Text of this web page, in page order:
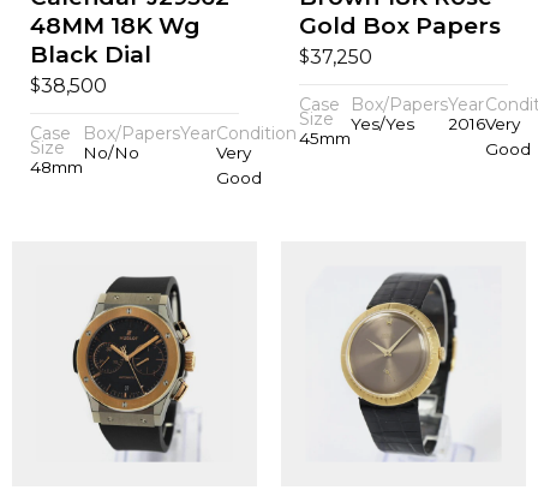
48MM 18K Wg
Black Dial
$38,500
Case
Size
48mm
Box/Papers
No/No
YearCondition
Very
Good
Gold Box Papers
$37,250
Case
Size
45mm
Box/Papers
Yes/Yes
Year
2016Very
Good